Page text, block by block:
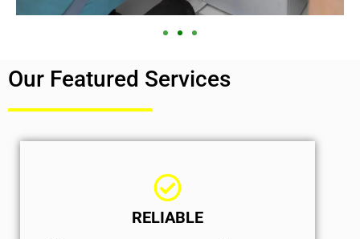
Our Featured Services
RELIABLE